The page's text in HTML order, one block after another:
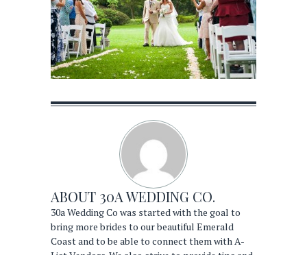
ABOUT 30A WEDDING CO.
30a Wedding Co was started with the goal to
bring more brides to our beautiful Emerald
Coast and to be able to connect them with A-